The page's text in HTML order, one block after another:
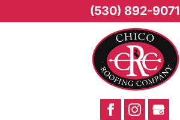
(530) 892-9071